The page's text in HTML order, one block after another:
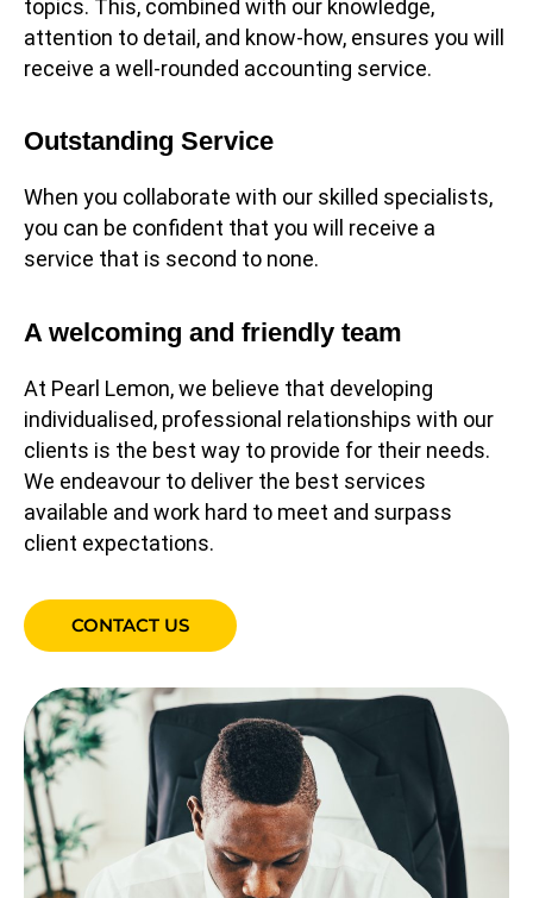
topics. This, combined with our knowledge,
attention to detail, and know-how, ensures you will
receive a well-rounded accounting service.
Outstanding Service
When you collaborate with our skilled specialists,
you can be confident that you will receive a
service that is second to none.
A welcoming and friendly team
At Pearl Lemon, we believe that developing
individualised, professional relationships with our
clients is the best way to provide for their needs.
We endeavour to deliver the best services
available and work hard to meet and surpass
client expectations.
CONTACT US